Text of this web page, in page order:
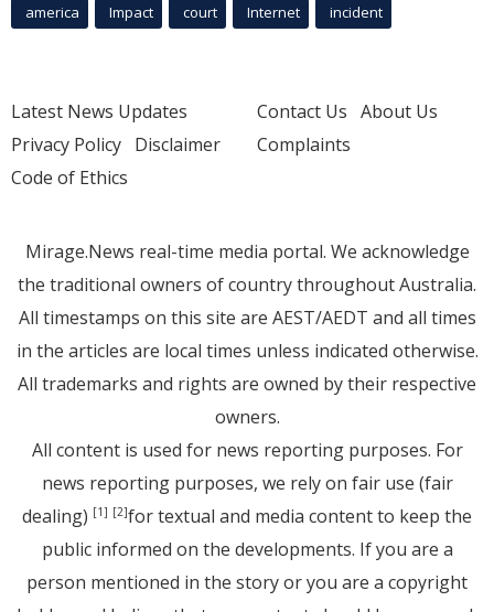
america Impact court Internet incident
Latest News Updates
Privacy Policy Disclaimer
Code of Ethics
Contact Us About Us
Complaints
Mirage.News real-time media portal. We acknowledge
the traditional owners of country throughout Australia.
All timestamps on this site are AEST/AEDT and all times
in the articles are local times unless indicated otherwise.
All trademarks and rights are owned by their respective
owners.
All content is used for news reporting purposes. For
news reporting purposes, we rely on fair use (fair
dealing) [1] [2]for textual and media content to keep the
public informed on the developments. If you are a
person mentioned in the story or you are a copyright